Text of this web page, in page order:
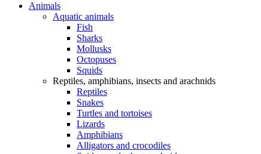
Animals
Aquatic animals
Fish
Sharks
Mollusks
Octopuses
Squids
Reptiles, amphibians, insects and arachnids
Reptiles
Snakes
Turtles and tortoises
Lizards
Amphibians
Alligators and crocodiles